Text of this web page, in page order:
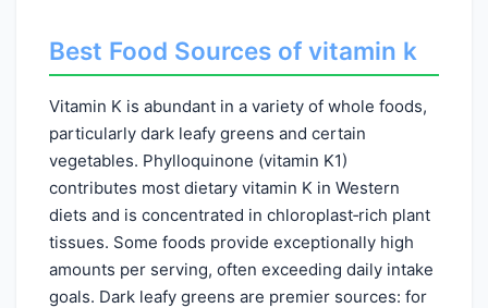
Best Food Sources of vitamin k
Vitamin K is abundant in a variety of whole foods,
particularly dark leafy greens and certain
vegetables. Phylloquinone (vitamin K1)
contributes most dietary vitamin K in Western
diets and is concentrated in chloroplast‑rich plant
tissues. Some foods provide exceptionally high
amounts per serving, often exceeding daily intake
goals. Dark leafy greens are premier sources: for